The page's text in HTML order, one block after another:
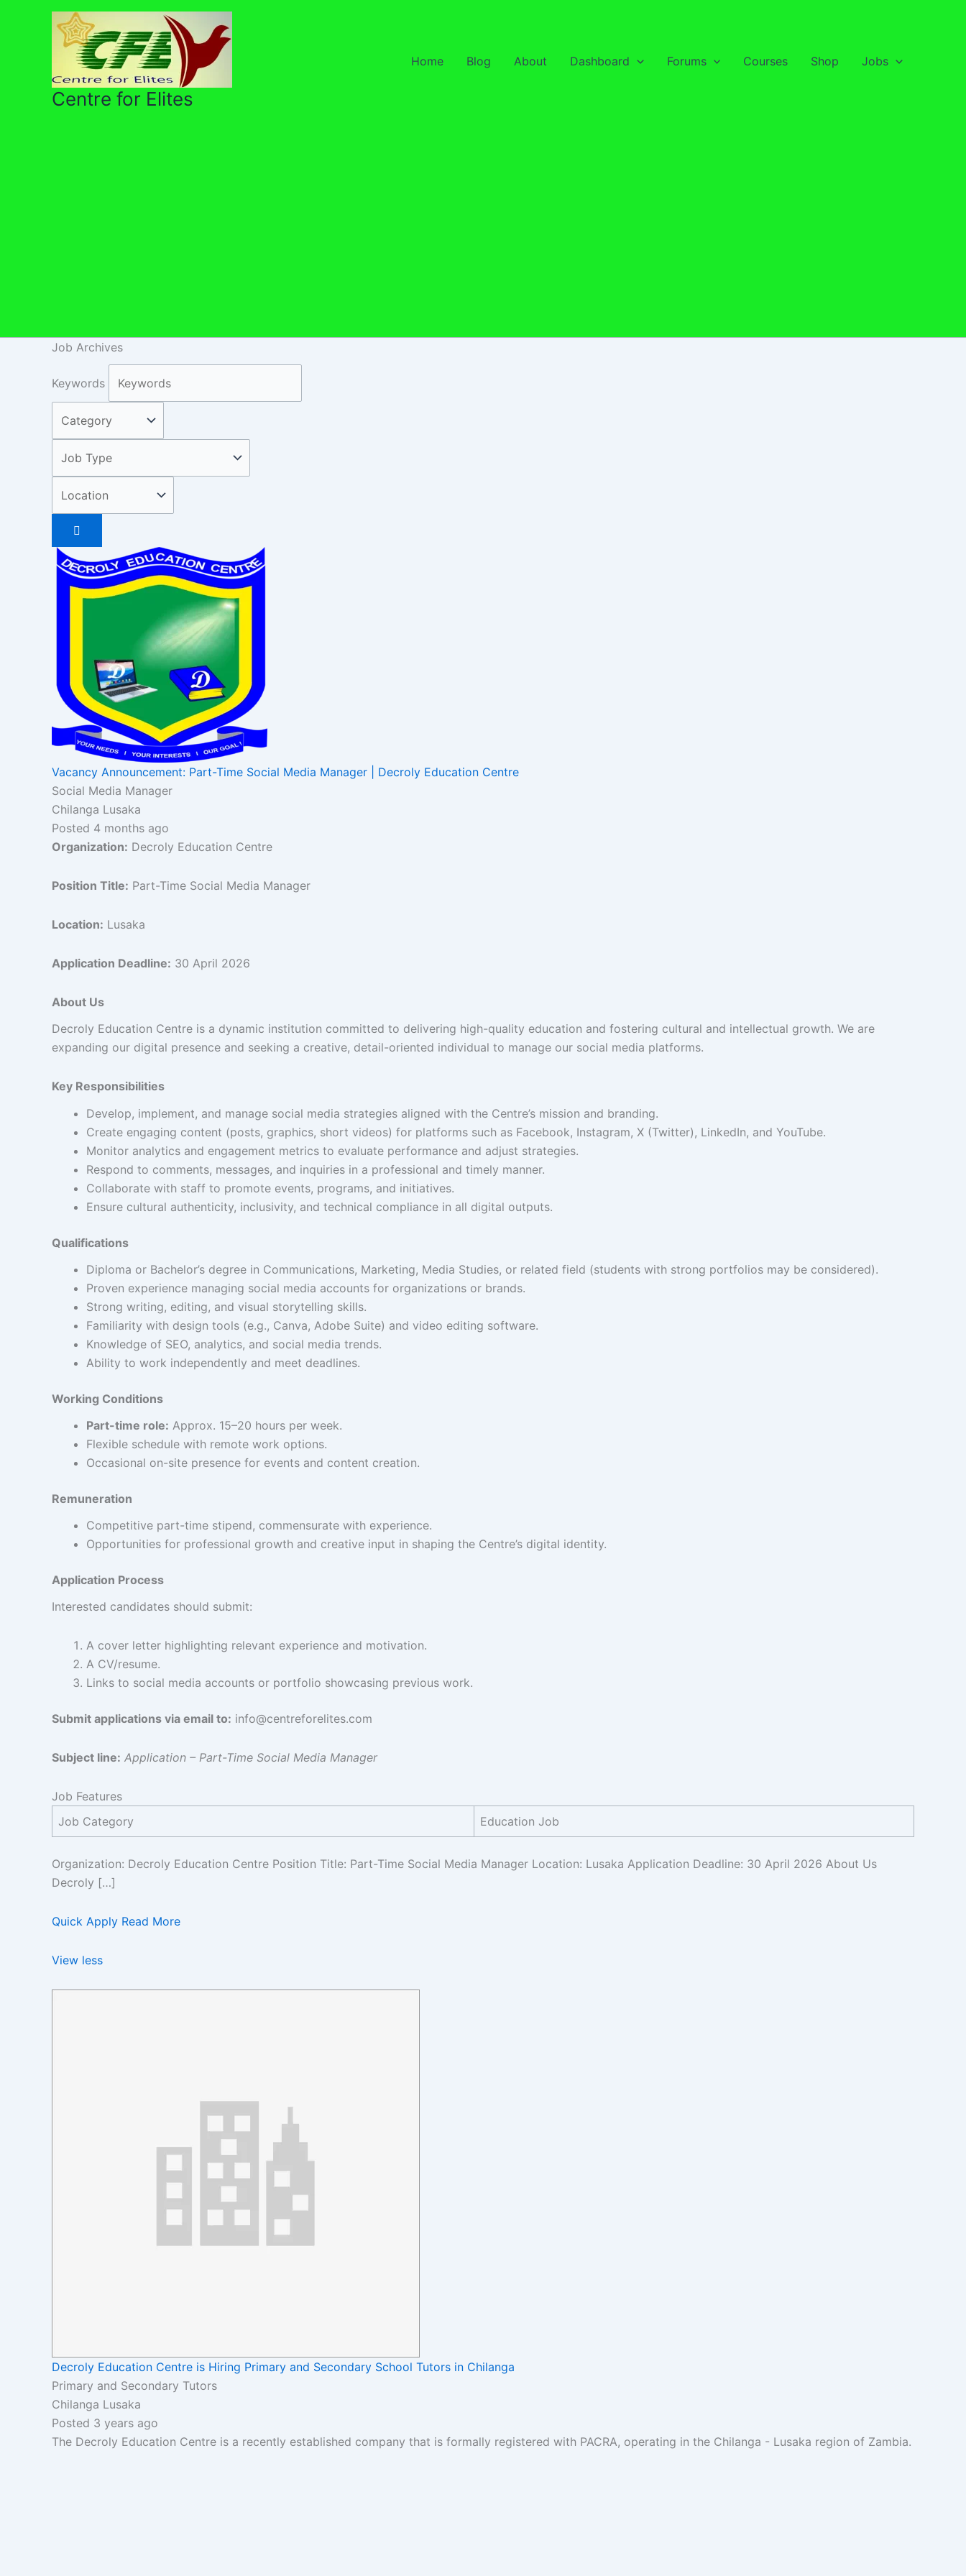
Centre for Elites
Home Blog About Dashboard Forums Courses Shop Jobs
Job Archives
Keywords
Vacancy Announcement: Part-Time Social Media Manager
Decroly Education Centre
Social Media Manager
Chilanga Lusaka
Posted 4 months ago
Organization: Decroly Education Centre
Position Title: Part-Time Social Media Manager
Location: Lusaka
Application Deadline: 30 April 2026
About Us
Decroly Education Centre is a dynamic institution committed to delivering high-quality education and fostering cultural and intellectual growth. We are
expanding our digital presence and seeking a creative, detail-oriented individual to manage our social media platforms.
Key Responsibilities
Develop, implement, and manage social media strategies aligned with the Centre’s mission and branding.
Create engaging content (posts, graphics, short videos) for platforms such as Facebook, Instagram, X (Twitter), LinkedIn, and YouTube.
Monitor analytics and engagement metrics to evaluate performance and adjust strategies.
Respond to comments, messages, and inquiries in a professional and timely manner.
Collaborate with staff to promote events, programs, and initiatives.
Ensure cultural authenticity, inclusivity, and technical compliance in all digital outputs.
Qualifications
Diploma or Bachelor’s degree in Communications, Marketing, Media Studies, or related field (students with strong portfolios may be considered).
Proven experience managing social media accounts for organizations or brands.
Strong writing, editing, and visual storytelling skills.
Familiarity with design tools (e.g., Canva, Adobe Suite) and video editing software.
Knowledge of SEO, analytics, and social media trends.
Ability to work independently and meet deadlines.
Working Conditions
Part-time role: Approx. 15–20 hours per week.
Flexible schedule with remote work options.
Occasional on-site presence for events and content creation.
Remuneration
Competitive part-time stipend, commensurate with experience.
Opportunities for professional growth and creative input in shaping the Centre’s digital identity.
Application Process
Interested candidates should submit:
A cover letter highlighting relevant experience and motivation.
A CV/resume.
Links to social media accounts or portfolio showcasing previous work.
Submit applications via email to: info@centreforelites.com
Subject line: Application – Part-Time Social Media Manager
Job Features
Job Category
Education Job
Organization: Decroly Education Centre Position Title: Part-Time Social Media Manager Location: Lusaka Application Deadline: 30 April 2026 About Us
Decroly […]
Quick Apply Read More
View less
Decroly Education Centre is Hiring Primary and Secondary School Tutors in Chilanga
Primary and Secondary Tutors
Chilanga Lusaka
Posted 3 years ago
The Decroly Education Centre is a recently established company that is formally registered with PACRA, operating in the Chilanga - Lusaka region of Zambia.